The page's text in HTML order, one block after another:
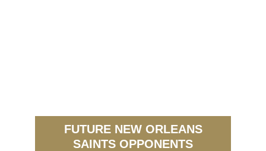
FUTURE NEW ORLEANS
SAINTS OPPONENTS